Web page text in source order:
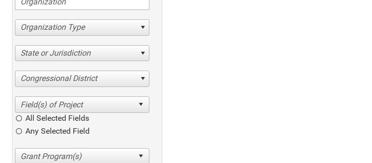
Organization Type
State or Jurisdiction
Congressional District
All Selected Fields
Any Selected Field